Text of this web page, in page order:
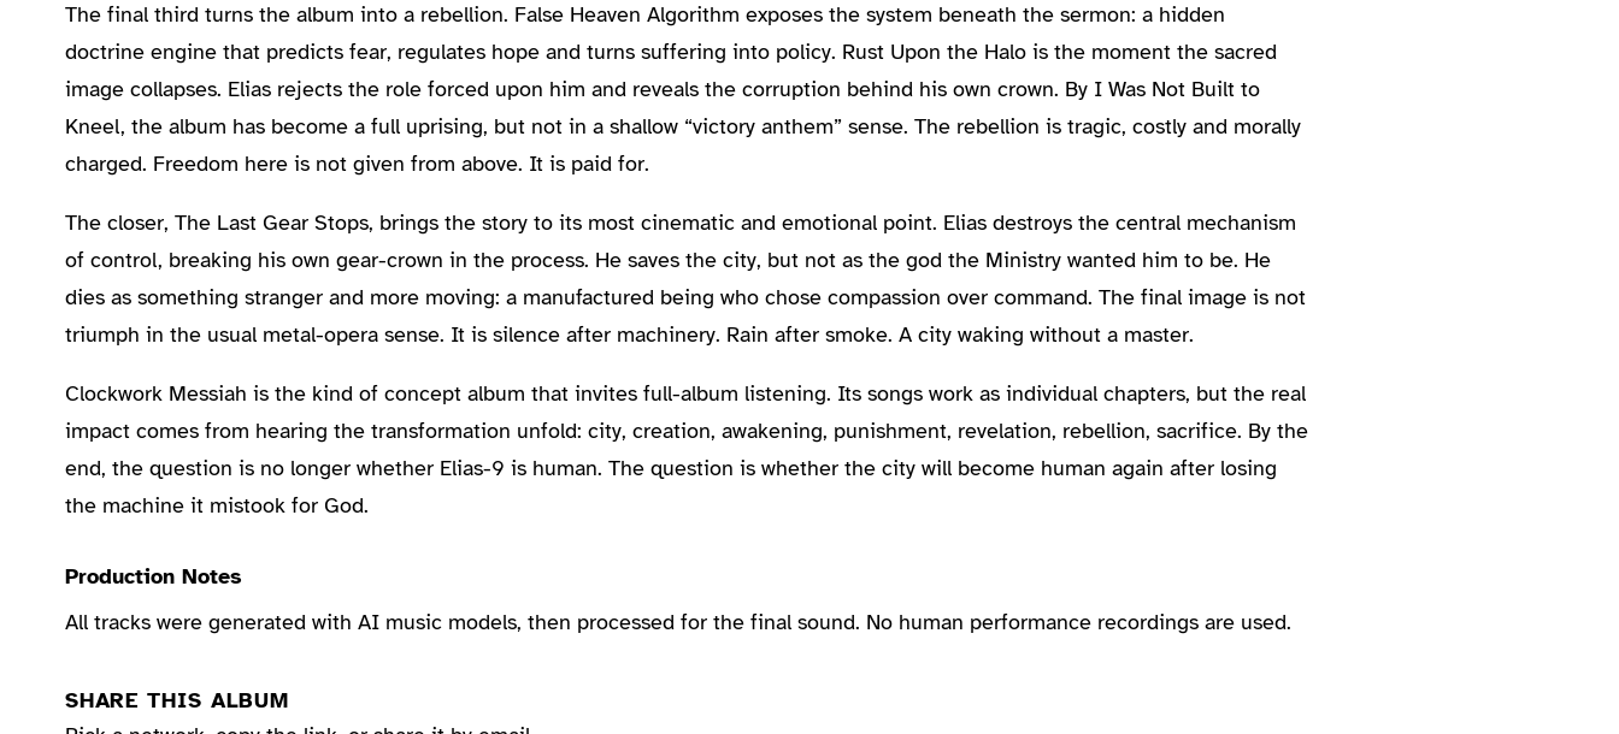
The final third turns the album into a rebellion. False Heaven Algorithm exposes the system beneath the sermon: a hidden
doctrine engine that predicts fear, regulates hope and turns suffering into policy. Rust Upon the Halo is the moment the sacred
image collapses. Elias rejects the role forced upon him and reveals the corruption behind his own crown. By I Was Not Built to
Kneel, the album has become a full uprising, but not in a shallow “victory anthem” sense. The rebellion is tragic, costly and morally
charged. Freedom here is not given from above. It is paid for.
The closer, The Last Gear Stops, brings the story to its most cinematic and emotional point. Elias destroys the central mechanism
of control, breaking his own gear-crown in the process. He saves the city, but not as the god the Ministry wanted him to be. He
dies as something stranger and more moving: a manufactured being who chose compassion over command. The final image is not
triumph in the usual metal-opera sense. It is silence after machinery. Rain after smoke. A city waking without a master.
Clockwork Messiah is the kind of concept album that invites full-album listening. Its songs work as individual chapters, but the real
impact comes from hearing the transformation unfold: city, creation, awakening, punishment, revelation, rebellion, sacrifice. By the
end, the question is no longer whether Elias-9 is human. The question is whether the city will become human again after losing
the machine it mistook for God.
Production Notes
All tracks were generated with AI music models, then processed for the final sound. No human performance recordings are used.
SHARE THIS ALBUM